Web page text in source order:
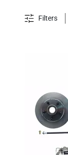
Filters